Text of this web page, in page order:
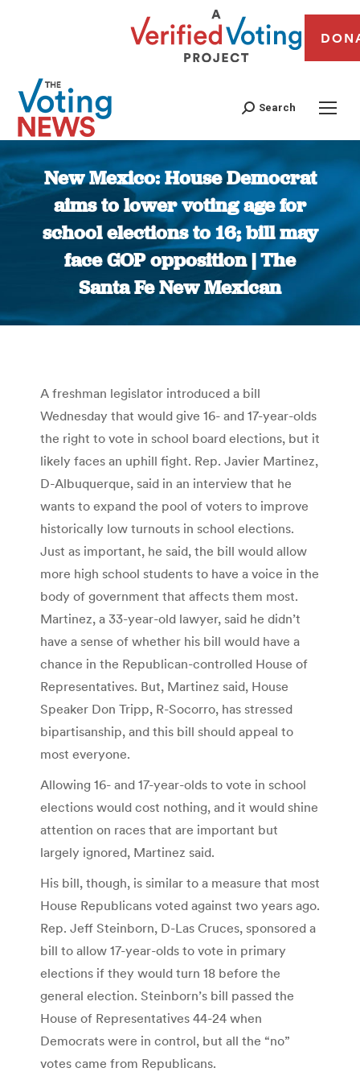
Search
New Mexico: House Democrat
aims to lower voting age for
school elections to 16; bill may
face GOP opposition | The
Santa Fe New Mexican
You are here:
A freshman legislator introduced a bill
Wednesday that would give 16- and 17-year-olds
the right to vote in school board elections, but it
likely faces an uphill fight. Rep. Javier Martinez,
D-Albuquerque, said in an interview that he
wants to expand the pool of voters to improve
historically low turnouts in school elections.
Just as important, he said, the bill would allow
more high school students to have a voice in the
body of government that affects them most.
Martinez, a 33-year-old lawyer, said he didn’t
have a sense of whether his bill would have a
chance in the Republican-controlled House of
Representatives. But, Martinez said, House
Speaker Don Tripp, R-Socorro, has stressed
bipartisanship, and this bill should appeal to
most everyone.
Allowing 16- and 17-year-olds to vote in school
elections would cost nothing, and it would shine
attention on races that are important but
largely ignored, Martinez said.
His bill, though, is similar to a measure that most
House Republicans voted against two years ago.
Rep. Jeff Steinborn, D-Las Cruces, sponsored a
bill to allow 17-year-olds to vote in primary
elections if they would turn 18 before the
general election. Steinborn’s bill passed the
House of Representatives 44-24 when
Democrats were in control, but all the “no”
votes came from Republicans.